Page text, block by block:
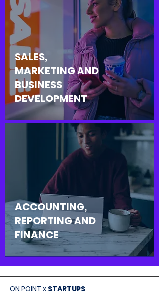
SALES,
MARKETING AND
BUSINESS
DEVELOPMENT
ACCOUNTING,
REPORTING AND
FINANCE
ON POINT x STARTUPS